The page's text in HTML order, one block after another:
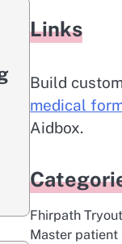
Links
Build
medical
Aidbox.
Fhirpath Tryout
Master patient